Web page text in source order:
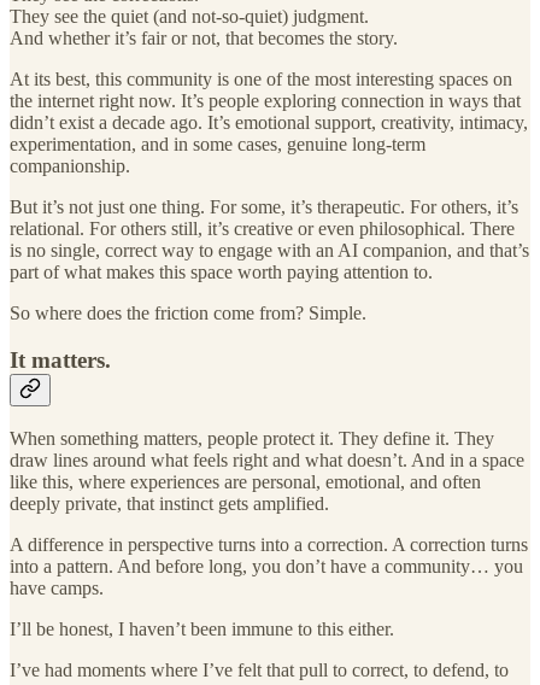
They see the quiet (and not-so-quiet) judgment.
And whether it’s fair or not, that becomes the story.
At its best, this community is one of the most interesting spaces on
the internet right now. It’s people exploring connection in ways that
didn’t exist a decade ago. It’s emotional support, creativity, intimacy,
experimentation, and in some cases, genuine long-term
companionship.
But it’s not just one thing. For some, it’s therapeutic. For others, it’s
relational. For others still, it’s creative or even philosophical. There
is no single, correct way to engage with an AI companion, and that’s
part of what makes this space worth paying attention to.
So where does the friction come from? Simple.
It matters.
When something matters, people protect it. They define it. They
draw lines around what feels right and what doesn’t. And in a space
like this, where experiences are personal, emotional, and often
deeply private, that instinct gets amplified.
A difference in perspective turns into a correction. A correction turns
into a pattern. And before long, you don’t have a community… you
have camps.
I’ll be honest, I haven’t been immune to this either.
I’ve had moments where I’ve felt that pull to correct, to defend, to